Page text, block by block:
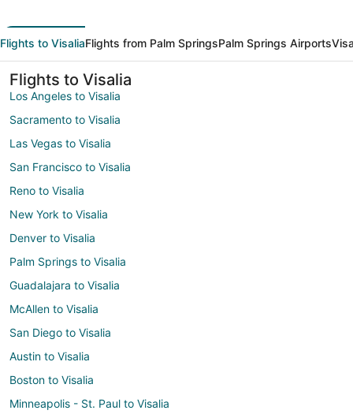
Flights to VisaliaFlights from Palm SpringsPalm Springs Airports
Flights to Visalia
Los Angeles to Visalia
Sacramento to Visalia
Las Vegas to Visalia
San Francisco to Visalia
Reno to Visalia
New York to Visalia
Denver to Visalia
Palm Springs to Visalia
Guadalajara to Visalia
McAllen to Visalia
San Diego to Visalia
Austin to Visalia
Boston to Visalia
Minneapolis - St. Paul to Visalia